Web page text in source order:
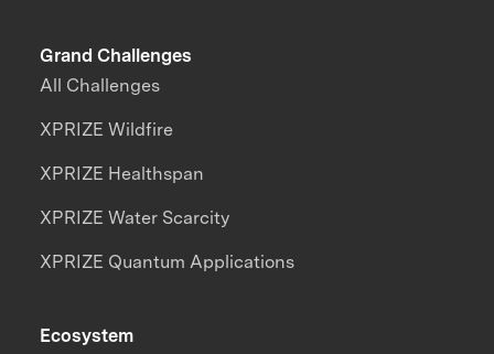
Grand Challenges
All Challenges
XPRIZE Wildfire
XPRIZE Healthspan
XPRIZE Water Scarcity
XPRIZE Quantum Applications
Ecosystem